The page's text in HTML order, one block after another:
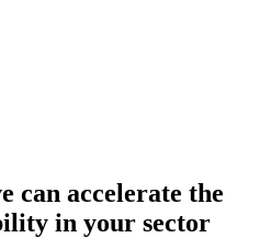
can accelerate the
in your sector